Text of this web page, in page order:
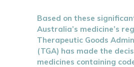
Based on these
Australia’s medicine’s
Therapeutic Goods
(TGA) has made the
medicines containing